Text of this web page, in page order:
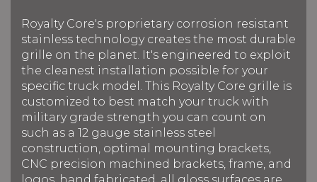
Royalty Core's proprietary corrosion resistant
stainless technology creates the most durable
grille on the planet. It's engineered to exploit
the cleanest installation possible for your
specific truck model. This Royalty Core grille is
customized to best match your truck with
military grade strength you can count on
such as a 12 gauge stainless steel
construction, optimal mounting brackets,
CNC precision machined brackets, frame, and
logos, hand fabricated, all gloss surfaces are